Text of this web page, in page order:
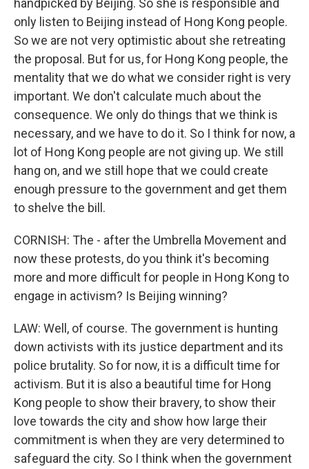
handpicked by Beijing. So she is responsible and
only listen to Beijing instead of Hong Kong people.
So we are not very optimistic about she retreating
the proposal. But for us, for Hong Kong people, the
mentality that we do what we consider right is very
important. We don't calculate much about the
consequence. We only do things that we think is
necessary, and we have to do it. So I think for now, a
lot of Hong Kong people are not giving up. We still
hang on, and we still hope that we could create
enough pressure to the government and get them
to shelve the bill.
CORNISH: The - after the Umbrella Movement and
now these protests, do you think it's becoming
more and more difficult for people in Hong Kong to
engage in activism? Is Beijing winning?
LAW: Well, of course. The government is hunting
down activists with its justice department and its
police brutality. So for now, it is a difficult time for
activism. But it is also a beautiful time for Hong
Kong people to show their bravery, to show their
love towards the city and show how large their
commitment is when they are very determined to
safeguard the city. So I think when the government